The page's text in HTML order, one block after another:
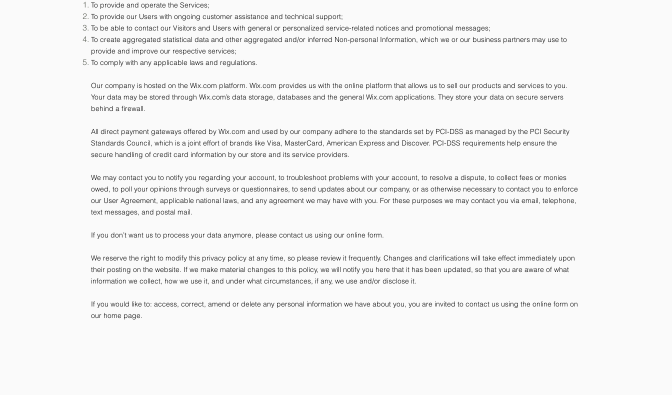
To provide and operate the Services;
To provide our Users with ongoing customer assistance and technical support;
To be able to contact our Visitors and Users with general or personalized service-related notices and promotional messages;
To create aggregated statistical data and other aggregated and/or inferred Non-personal Information, which we or our business partners may use to
provide and improve our respective services;
To comply with any applicable laws and regulations.
Our company is hosted on the Wix.com platform. Wix.com provides us with the online platform that allows us to sell our products and services to you.
Your data may be stored through Wix.com’s data storage, databases and the general Wix.com applications. They store your data on secure servers
behind a firewall.
All direct payment gateways offered by Wix.com and used by our company adhere to the standards set by PCI-DSS as managed by the PCI Security
Standards Council, which is a joint effort of brands like Visa, MasterCard, American Express and Discover. PCI-DSS requirements help ensure the
secure handling of credit card information by our store and its service providers.
We may contact you to notify you regarding your account, to troubleshoot problems with your account, to resolve a dispute, to collect fees or monies
owed, to poll your opinions through surveys or questionnaires, to send updates about our company, or as otherwise necessary to contact you to enforce
our User Agreement, applicable national laws, and any agreement we may have with you. For these purposes we may contact you via email, telephone,
text messages, and postal mail.
If you don’t want us to process your data anymore, please contact us using our online form.
We reserve the right to modify this privacy policy at any time, so please review it frequently. Changes and clarifications will take effect immediately upon
their posting on the website. If we make material changes to this policy, we will notify you here that it has been updated, so that you are aware of what
information we collect, how we use it, and under what circumstances, if any, we use and/or disclose it.
If you would like to: access, correct, amend or delete any personal information we have about you, you are invited to contact us using the online form on
our home page.